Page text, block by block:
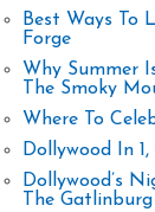
Best Ways To
Forge
Why Summer
The Smoky
Where To
Dollywood In
Dollywood’s
The